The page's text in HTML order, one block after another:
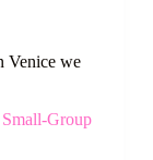
Venice we
Group